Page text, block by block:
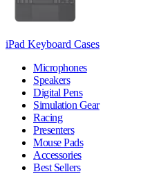
iPad Keyboard Cases
Microphones
Speakers
Digital Pens
Simulation Gear
Racing
Presenters
Mouse Pads
Accessories
Best Sellers